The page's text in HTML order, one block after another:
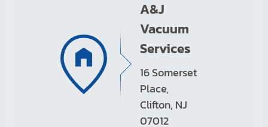
A&J
Vacuum
Services
16 Somerset
Place,
Clifton, NJ
07012